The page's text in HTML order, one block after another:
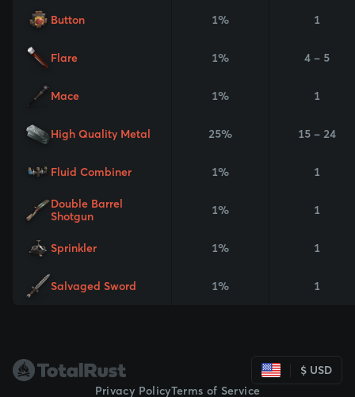
Button 1% 1
Flare 1% 4 - 5
Mace 1% 1
High Quality Metal 25% 15 - 24
Fluid Combiner 1% 1
Double Barrel
Shotgun
1% 1
Sprinkler 1% 1
Salvaged Sword 1% 1
$ USD
Privacy PolicyTerms of Service